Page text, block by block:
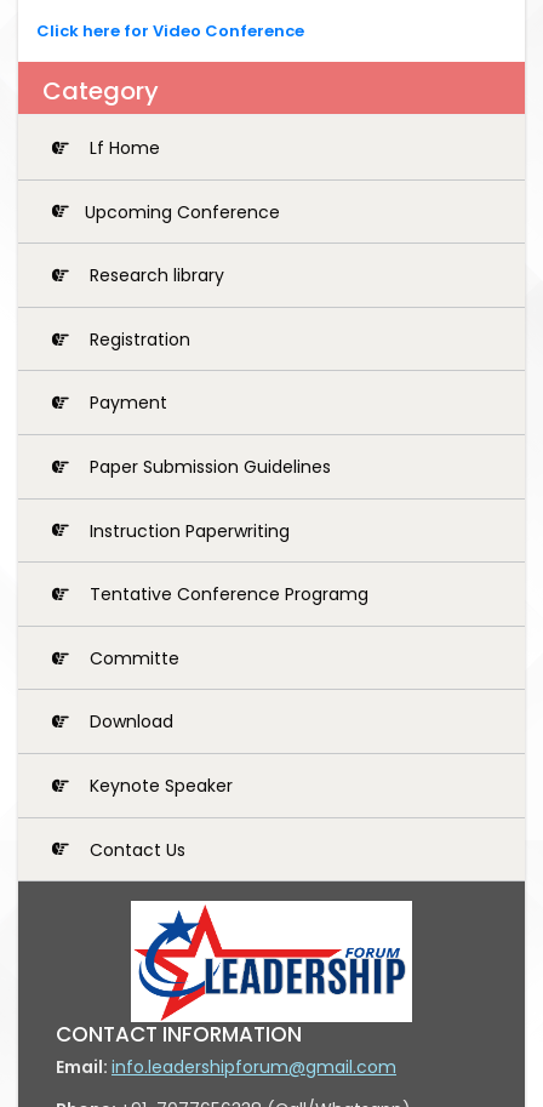
Click here for Video Conference
Category
Lf Home
Upcoming Conference
Research library
Registration
Payment
Paper Submission Guidelines
Instruction Paperwriting
Tentative Conference Programg
Committe
Download
Keynote Speaker
Contact Us
CONTACT INFORMATION
Email: info.leadershipforum@gmail.com